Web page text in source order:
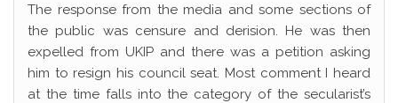
The response from the media and some sections of
the public was censure and derision. He was then
expelled from UKIP and there was a petition asking
him to resign his council seat. Most comment I heard
at the time falls into the category of the secularist’s